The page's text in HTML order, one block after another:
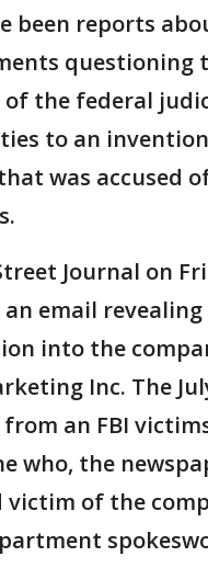
been reports
questioning
of the federal
to an
was accused
Journal on
email revealing
into the
Inc. The
an FBI
who, the
victim of the